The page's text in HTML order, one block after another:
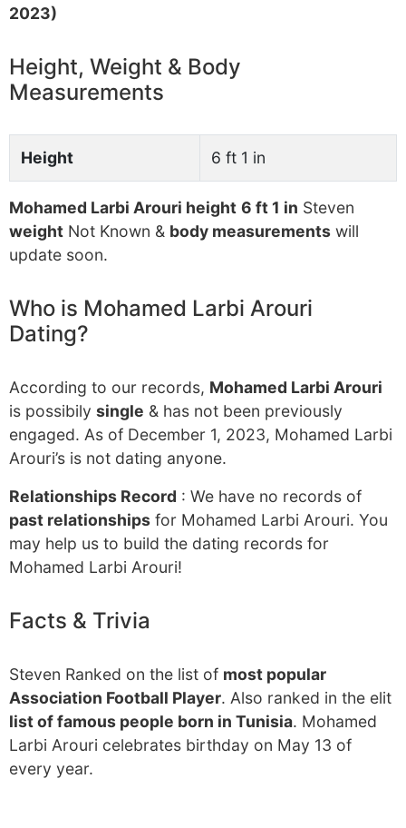
2023)
Height, Weight & Body
Measurements
Height 6 ft 1 in
Mohamed Larbi Arouri height 6 ft 1 in Steven
weight Not Known & body measurements will
update soon.
Who is Mohamed Larbi Arouri
Dating?
According to our records, Mohamed Larbi Arouri
is possibily single & has not been previously
engaged. As of December 1, 2023, Mohamed Larbi
Arouri’s is not dating anyone.
Relationships Record : We have no records of
past relationships for Mohamed Larbi Arouri. You
may help us to build the dating records for
Mohamed Larbi Arouri!
Facts & Trivia
Steven Ranked on the list of most popular
Association Football Player. Also ranked in the elit
list of famous people born in Tunisia. Mohamed
Larbi Arouri celebrates birthday on May 13 of
every year.